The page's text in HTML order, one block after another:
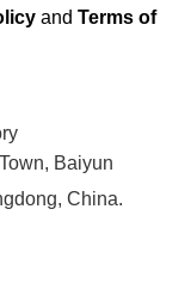
and Terms of
Baiyun
China.